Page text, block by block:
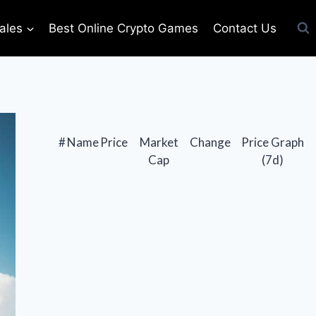
Best Online Crypto Games Contact Us
#NamePrice
Market
Cap
Change
Price Graph
(7d)